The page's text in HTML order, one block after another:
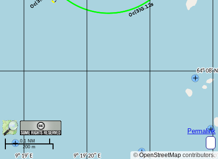
©OpenStreetMap contributors.
Permalink
200 m
0.1 NM